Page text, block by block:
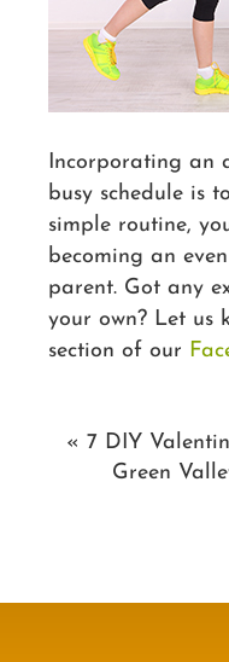
Incorporating an
busy schedule is
simple routine,
becoming an
parent. Got any
your own? Let us
section of our
« 7 DIY
Green